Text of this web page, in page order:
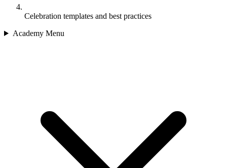
Celebration templates and best practices
Academy Menu